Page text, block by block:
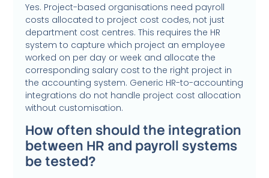
Yes. Project-based organisations need payroll
costs allocated to project cost codes, not just
department cost centres. This requires the HR
system to capture which project an employee
worked on per day or week and allocate the
corresponding salary cost to the right project in
the accounting system. Generic HR-to-accounting
integrations do not handle project cost allocation
without customisation.
How often should the integration
between HR and payroll systems
be tested?